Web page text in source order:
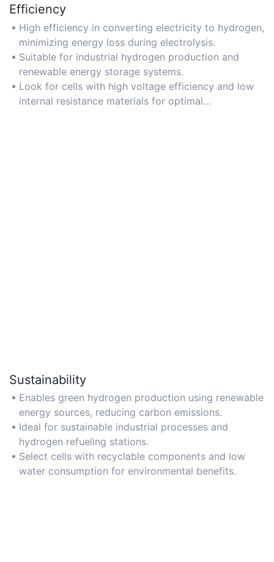
Efficiency
High efficiency in converting electricity to hydrogen,
minimizing energy loss during electrolysis.
Suitable for industrial hydrogen production and
renewable energy storage systems.
Look for cells with high voltage efficiency and low
internal resistance materials for optimal
Sustainability
Enables green hydrogen production using renewable
energy sources, reducing carbon emissions.
Ideal for sustainable industrial processes and
hydrogen refueling stations.
Select cells with recyclable components and low
water consumption for environmental benefits.